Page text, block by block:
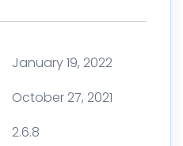
January 19, 2022
October 27, 2021
2.6.8